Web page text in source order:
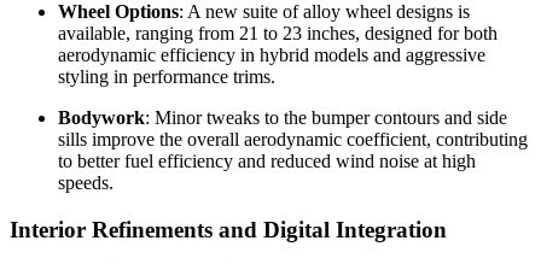
Wheel Options: A new suite of alloy wheel designs is
available, ranging from 21 to 23 inches, designed for both
aerodynamic efficiency in hybrid models and aggressive
styling in performance trims.
Bodywork: Minor tweaks to the bumper contours and side
sills improve the overall aerodynamic coefficient, contributing
to better fuel efficiency and reduced wind noise at high
speeds.
Interior Refinements and Digital Integration